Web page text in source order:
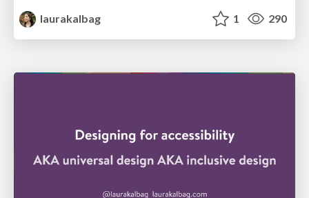
laurakalbag
1 290